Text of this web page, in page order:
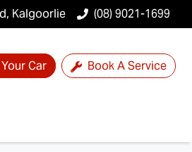
Kalgoorlie (08) 9021-1699
Car Book A Service